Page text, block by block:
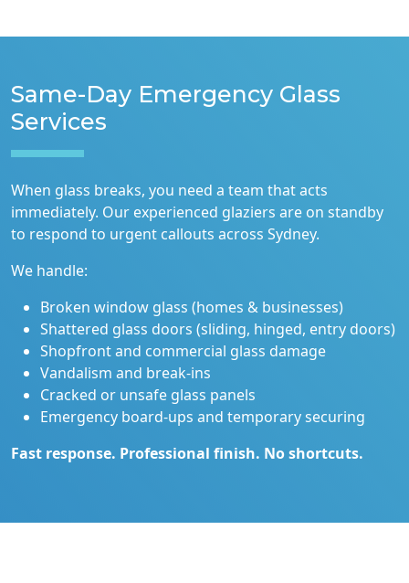
Same-Day Emergency Glass
Services
When glass breaks, you need a team that acts
immediately. Our experienced glaziers are on standby
to respond to urgent callouts across Sydney.
We handle:
Broken window glass (homes & businesses)
Shattered glass doors (sliding, hinged, entry doors)
Shopfront and commercial glass damage
Vandalism and break-ins
Cracked or unsafe glass panels
Emergency board-ups and temporary securing
Fast response. Professional finish. No shortcuts.